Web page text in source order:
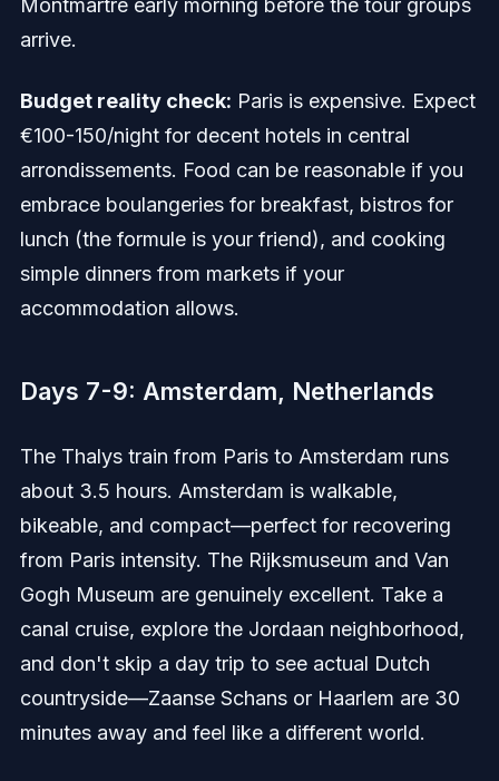
Montmartre early morning before the tour groups
arrive.
Budget reality check: Paris is expensive. Expect
€100-150/night for decent hotels in central
arrondissements. Food can be reasonable if you
embrace boulangeries for breakfast, bistros for
lunch (the formule is your friend), and cooking
simple dinners from markets if your
accommodation allows.
Days 7-9: Amsterdam, Netherlands
The Thalys train from Paris to Amsterdam runs
about 3.5 hours. Amsterdam is walkable,
bikeable, and compact—perfect for recovering
from Paris intensity. The Rijksmuseum and Van
Gogh Museum are genuinely excellent. Take a
canal cruise, explore the Jordaan neighborhood,
and don't skip a day trip to see actual Dutch
countryside—Zaanse Schans or Haarlem are 30
minutes away and feel like a different world.